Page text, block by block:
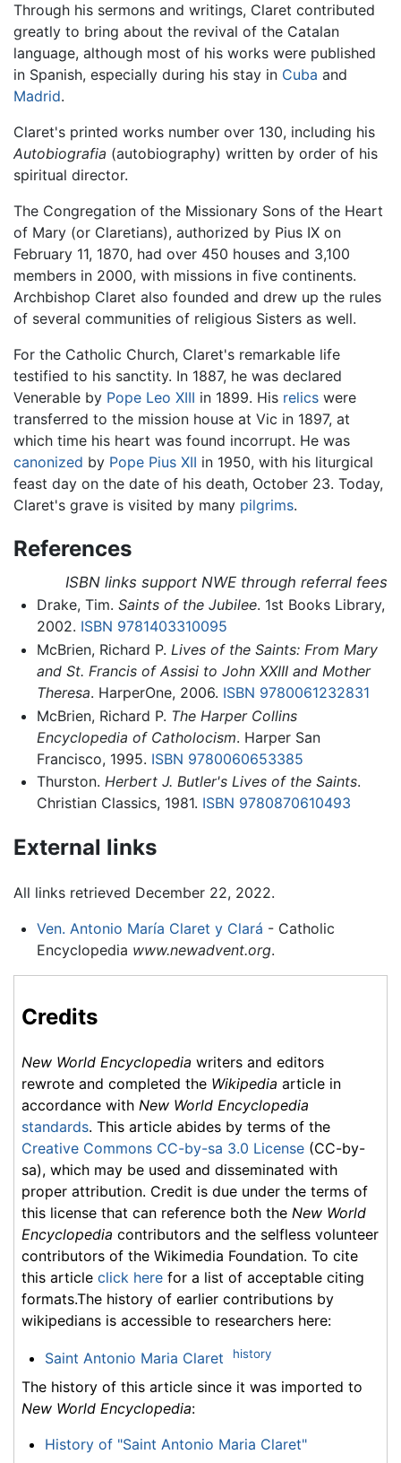
Through his sermons and writings, Claret contributed
greatly to bring about the revival of the Catalan
language, although most of his works were published
in Spanish, especially during his stay in Cuba and
Madrid.
Claret's printed works number over 130, including his
Autobiografia (autobiography) written by order of his
spiritual director.
The Congregation of the Missionary Sons of the Heart
of Mary (or Claretians), authorized by Pius IX on
February 11, 1870, had over 450 houses and 3,100
members in 2000, with missions in five continents.
Archbishop Claret also founded and drew up the rules
of several communities of religious Sisters as well.
For the Catholic Church, Claret's remarkable life
testified to his sanctity. In 1887, he was declared
Venerable by Pope Leo XIII in 1899. His relics were
transferred to the mission house at Vic in 1897, at
which time his heart was found incorrupt. He was
canonized by Pope Pius XII in 1950, with his liturgical
feast day on the date of his death, October 23. Today,
Claret's grave is visited by many pilgrims.
References
ISBN links support NWE through referral fees
Drake, Tim. Saints of the Jubilee. 1st Books Library,
2002. ISBN 9781403310095
McBrien, Richard P. Lives of the Saints: From Mary
and St. Francis of Assisi to John XXIII and Mother
Theresa. HarperOne, 2006. ISBN 9780061232831
McBrien, Richard P. The Harper Collins
Encyclopedia of Catholocism. Harper San
Francisco, 1995. ISBN 9780060653385
Thurston. Herbert J. Butler's Lives of the Saints.
Christian Classics, 1981. ISBN 9780870610493
External links
All links retrieved December 22, 2022.
Ven. Antonio María Claret y Clará - Catholic
Encyclopedia www.newadvent.org.
Credits
New World Encyclopedia writers and editors
rewrote and completed the Wikipedia article in
accordance with New World Encyclopedia
standards. This article abides by terms of the
Creative Commons CC-by-sa 3.0 License (CC-by-
sa), which may be used and disseminated with
proper attribution. Credit is due under the terms of
this license that can reference both the New World
Encyclopedia contributors and the selfless volunteer
contributors of the Wikimedia Foundation. To cite
this article click here for a list of acceptable citing
formats.The history of earlier contributions by
wikipedians is accessible to researchers here:
Saint Antonio Maria Claret history
The history of this article since it was imported to
New World Encyclopedia:
History of "Saint Antonio Maria Claret"